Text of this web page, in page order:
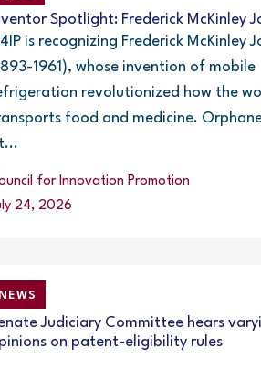
Spotlight: Frederick McKinley
is recognizing Frederick McKinley
1961), whose invention of mobile
revolutionized how the
food and medicine.
for Innovation Promotion
24, 2026
NEWS
Judiciary Committee hears
on patent-eligibility rules